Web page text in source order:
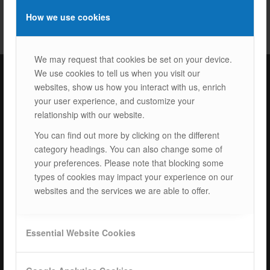
How we use cookies
We may request that cookies be set on your device.
We use cookies to tell us when you visit our
websites, show us how you interact with us, enrich
your user experience, and customize your
relationship with our website.
You can find out more by clicking on the different
category headings. You can also change some of
your preferences. Please note that blocking some
types of cookies may impact your experience on our
websites and the services we are able to offer.
Essential Website Cookies
ISOTEC Türkiye – Factory
Cerkesli Mah. İmes OSB 19. Cad. No:18
Kocaeli Dilovasi Turkey
Tel: +
90 262 244 4309
info@isotec.com.tr
ISOTEC Solar GmbH
Goethestrasse 4-8,